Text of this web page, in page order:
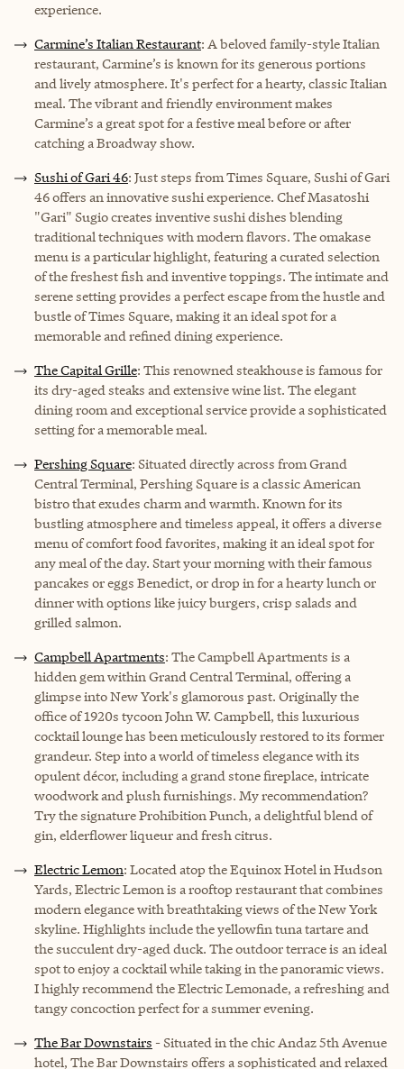
experience.
Carmine’s Italian Restaurant: A beloved family-style Italian
restaurant, Carmine’s is known for its generous portions
and lively atmosphere. It's perfect for a hearty, classic Italian
meal. The vibrant and friendly environment makes
Carmine’s a great spot for a festive meal before or after
catching a Broadway show.
Sushi of Gari 46: Just steps from Times Square, Sushi of Gari
46 offers an innovative sushi experience. Chef Masatoshi
"Gari" Sugio creates inventive sushi dishes blending
traditional techniques with modern flavors. The omakase
menu is a particular highlight, featuring a curated selection
of the freshest fish and inventive toppings. The intimate and
serene setting provides a perfect escape from the hustle and
bustle of Times Square, making it an ideal spot for a
memorable and refined dining experience.
The Capital Grille: This renowned steakhouse is famous for
its dry-aged steaks and extensive wine list. The elegant
dining room and exceptional service provide a sophisticated
setting for a memorable meal.
Pershing Square: Situated directly across from Grand
Central Terminal, Pershing Square is a classic American
bistro that exudes charm and warmth. Known for its
bustling atmosphere and timeless appeal, it offers a diverse
menu of comfort food favorites, making it an ideal spot for
any meal of the day. Start your morning with their famous
pancakes or eggs Benedict, or drop in for a hearty lunch or
dinner with options like juicy burgers, crisp salads and
grilled salmon.
Campbell Apartments: The Campbell Apartments is a
hidden gem within Grand Central Terminal, offering a
glimpse into New York's glamorous past. Originally the
office of 1920s tycoon John W. Campbell, this luxurious
cocktail lounge has been meticulously restored to its former
grandeur. Step into a world of timeless elegance with its
opulent décor, including a grand stone fireplace, intricate
woodwork and plush furnishings. My recommendation?
Try the signature Prohibition Punch, a delightful blend of
gin, elderflower liqueur and fresh citrus.
Electric Lemon: Located atop the Equinox Hotel in Hudson
Yards, Electric Lemon is a rooftop restaurant that combines
modern elegance with breathtaking views of the New York
skyline. Highlights include the yellowfin tuna tartare and
the succulent dry-aged duck. The outdoor terrace is an ideal
spot to enjoy a cocktail while taking in the panoramic views.
I highly recommend the Electric Lemonade, a refreshing and
tangy concoction perfect for a summer evening.
The Bar Downstairs - Situated in the chic Andaz 5th Avenue
hotel, The Bar Downstairs offers a sophisticated and relaxed